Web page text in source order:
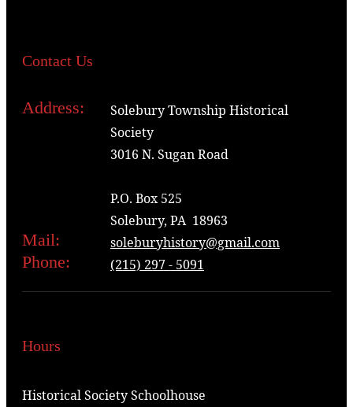
Contact Us
Address:
Solebury Township Historical
Society
3016 N. Sugan Road
P.O. Box 525
Solebury, PA 18963
Mail: soleburyhistory@gmail.com
Phone: (215) 297 - 5091
Hours
Historical Society Schoolhouse